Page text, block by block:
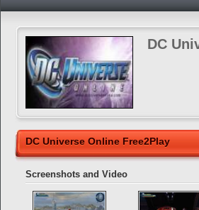
DC
DC Universe Online Free2Play
Screenshots and Video